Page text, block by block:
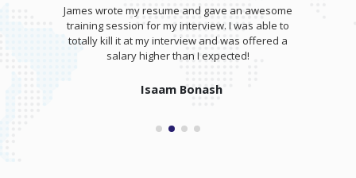
James wrote my resume and gave an awesome
training session for my interview. I was able to
totally kill it at my interview and was offered a
salary higher than I expected!
Isaam Bonash